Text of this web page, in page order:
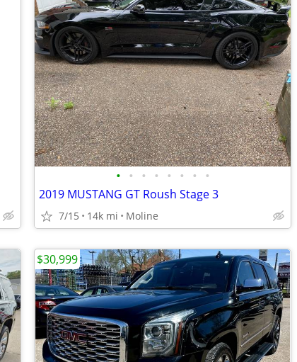
• • • • • • • •
2019 MUSTANG GT Roush Stage 3
7/15 14k mi Moline
$30,999